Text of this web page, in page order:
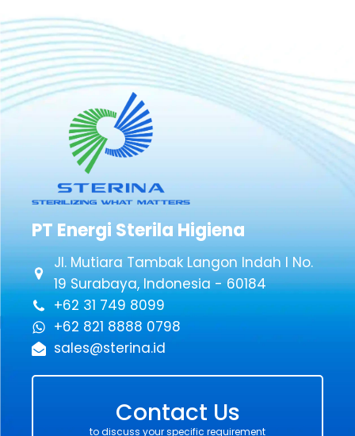
PT Energi Sterila Higiena
Jl. Mutiara Tambak Langon Indah I No.
19 Surabaya, Indonesia - 60184
+62 31 749 8099
+62 821 8888 0798
sales@sterina.id
Contact Us
to discuss your specific requirement